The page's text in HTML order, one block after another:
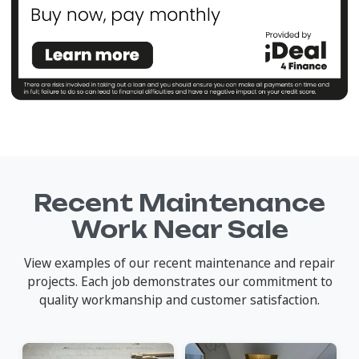
Recent Maintenance
Work Near Sale
View examples of our recent maintenance and repair
projects. Each job demonstrates our commitment to
quality workmanship and customer satisfaction.